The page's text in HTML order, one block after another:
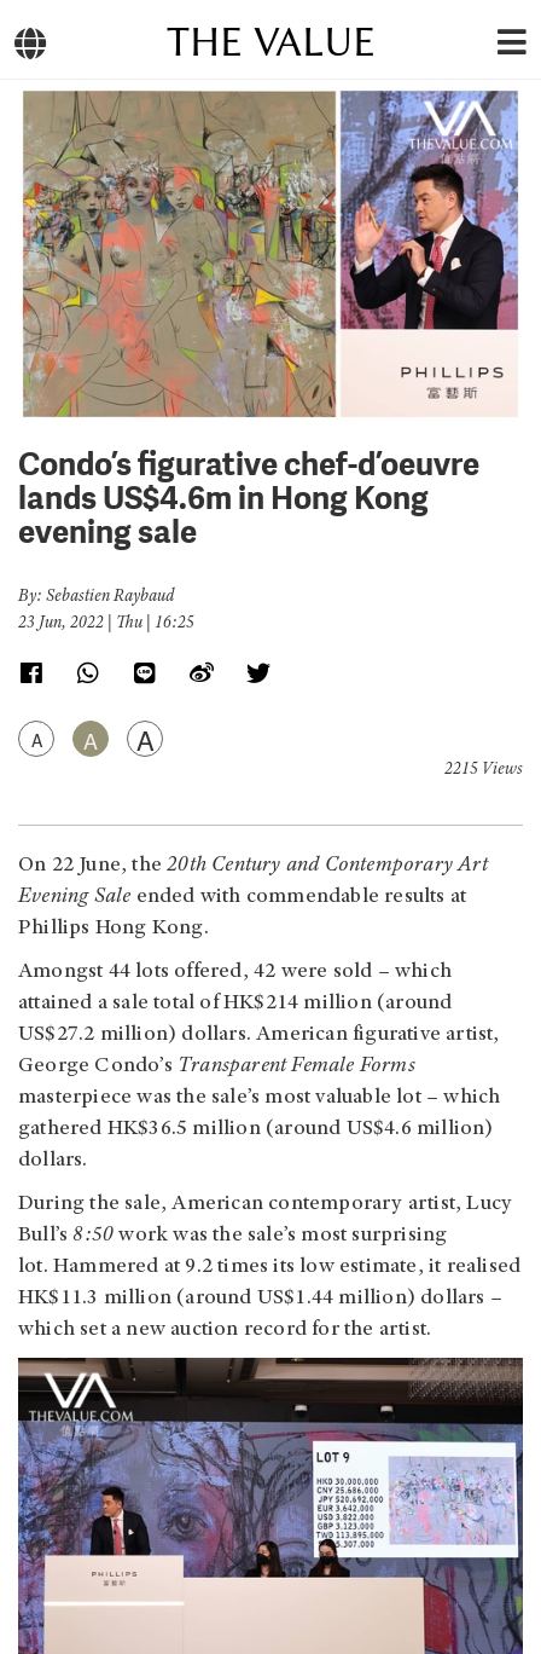
THE VALUE
Condo’s figurative chef-d’oeuvre
lands US$4.6m in Hong Kong
evening sale
By: Sebastien Raybaud
23 Jun, 2022 | Thu | 16:25
A A A
2215 Views
On 22 June, the20th Century and Contemporary Art
Evening Sale ended with commendable results at
Phillips Hong Kong.
Amongst 44 lots offered, 42 were sold – which
attained a sale total of HK$214 million (around
US$27.2 million) dollars. American figurative artist,
George Condo’s Transparent Female Forms
masterpiece was the sale’s most valuable lot – which
gathered HK$36.5 million (around US$4.6 million)
dollars.
During the sale, American contemporary artist, Lucy
Bull’s8:50work was the sale’s most surprising
lot. Hammered at 9.2 times its low estimate, it realised
HK$11.3 million (around US$1.44 million) dollars –
which set a new auction record for the artist.